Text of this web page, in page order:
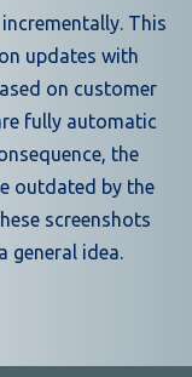
This
updates with
on customer
fully automatic
the
outdated by the
screenshots
general idea.